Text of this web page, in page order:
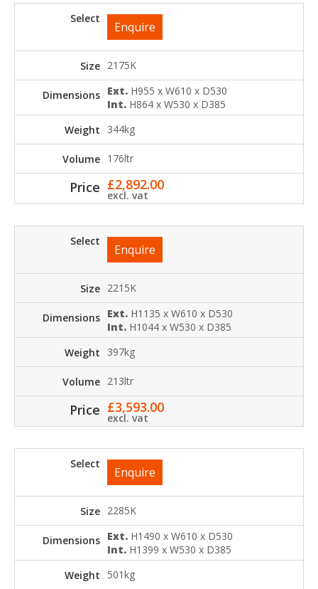
Enquire
2175K
Ext. H955 x W610 x D530
Int. H864 x W530 x D385
344kg
176ltr
£2,892.00
excl. vat
Enquire
2215K
Ext. H1135 x W610 x D530
Int. H1044 x W530 x D385
397kg
213ltr
£3,593.00
excl. vat
Enquire
2285K
Ext. H1490 x W610 x D530
Int. H1399 x W530 x D385
501kg